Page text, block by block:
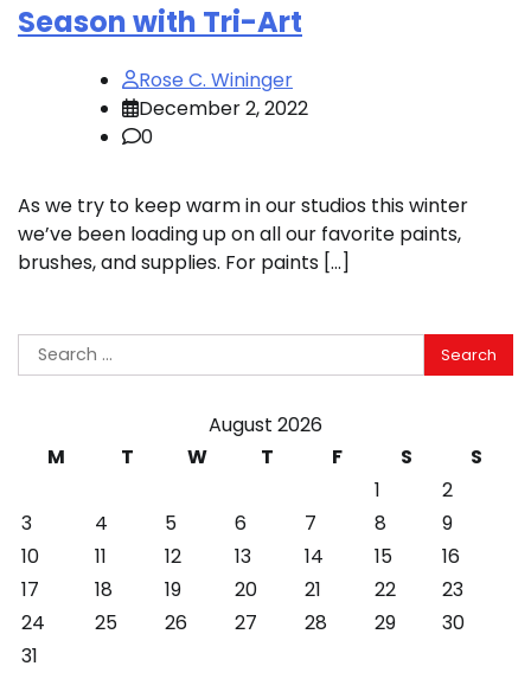
Season with Tri-Art
Rose C. Wininger
December 2, 2022
0
As we try to keep warm in our studios this winter
we’ve been loading up on all our favorite paints,
brushes, and supplies. For paints […]
Search
for:
August 2026
M
T W T F S
S
1
2
3
4 5 6 7 8
9
10
11 12 13 14 15
16
17
18 19 20 21 22
23
24
25 26 27 28 29
30
31